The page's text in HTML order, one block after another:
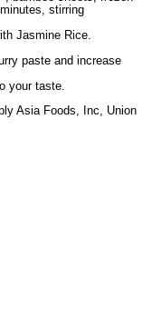
stirring
Jasmine Rice.
paste and increase
your taste.
Asia Foods, Inc, Union